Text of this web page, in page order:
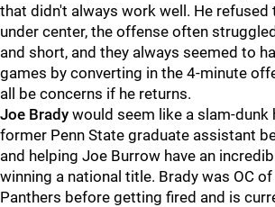
that didn't always work well. He refused
under center, the offense often
and short, and they always seemed to
games by converting in the 4-minute
all be concerns if he returns.
Joe Brady would seem like a slam-dunk
former Penn State graduate assistant
and helping Joe Burrow have an
winning a national title. Brady was OC
Panthers before getting fired and is